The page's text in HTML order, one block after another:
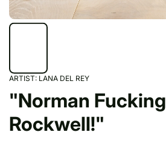
ARTIST: LANA DEL REY
"Norman Fucking
Rockwell!"